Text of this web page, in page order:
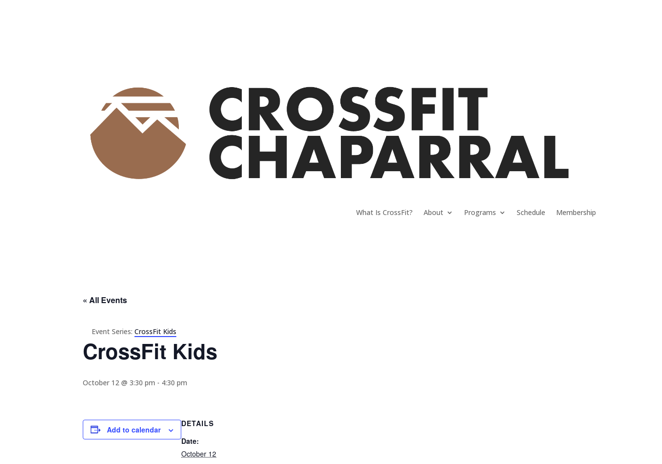
What Is CrossFit? About Programs Schedule Membership
« All Events
Event Series: CrossFit Kids
CrossFit Kids
October 12 @ 3:30 pm - 4:30 pm
Add to calendar
DETAILS
Date:
October 12